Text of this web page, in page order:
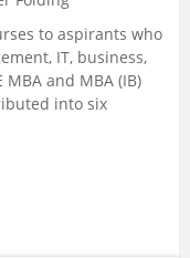
to aspirants who
IT, business,
MBA and MBA (IB)
into six